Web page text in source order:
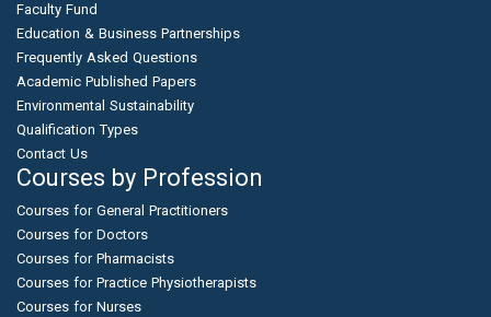
Faculty Fund
Education & Business Partnerships
Frequently Asked Questions
Academic Published Papers
Environmental Sustainability
Qualification Types
Contact Us
Courses by Profession
Courses for General Practitioners
Courses for Doctors
Courses for Pharmacists
Courses for Practice Physiotherapists
Courses for Nurses